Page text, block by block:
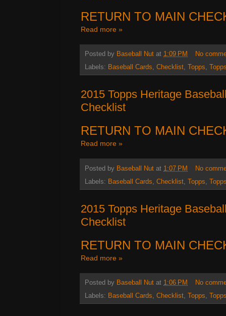
RETURN TO MAIN
Read more »
Posted by Baseball Nut at 1:09 PM
No
Labels: Baseball Cards, Checklist, Topps,
2015 Topps Heritage
Checklist
RETURN TO MAIN
Read more »
Posted by Baseball Nut at 1:07 PM
No
Labels: Baseball Cards Checklist Topps
2015 Topps Heritage
Checklist
RETURN TO MAIN
Read more »
Posted by Baseball Nut at 1:06 PM
No
Labels: Baseball Cards, Checklist, Topps,